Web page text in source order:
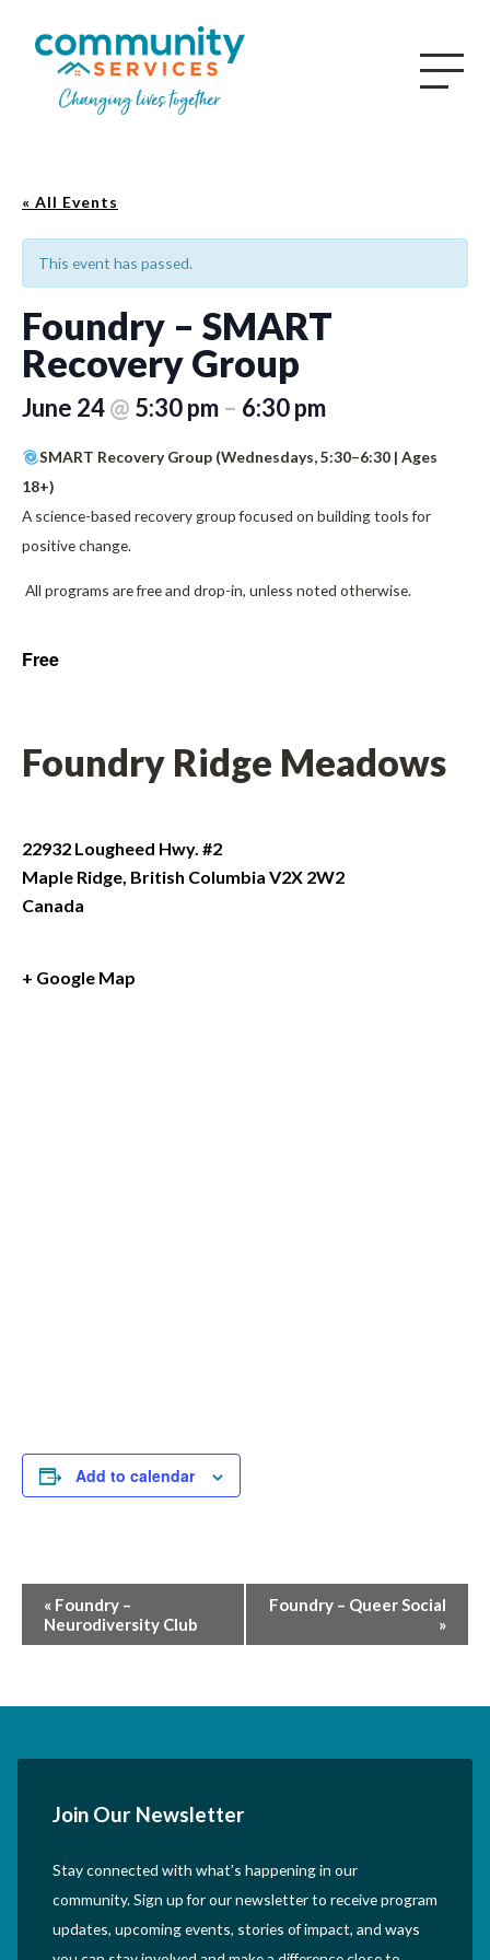
« All Events
This event has passed.
Foundry – SMART
Recovery Group
June 24@ 5:30 pm – 6:30 pm
SMART Recovery Group (Wednesdays, 5:30–6:30 | Ages
18+)
A science-based recovery group focused on building tools for
positive change.
All programs are free and drop-in, unless noted otherwise.
Free
Foundry Ridge Meadows
22932 Lougheed Hwy. #2
Maple Ridge, British Columbia V2X 2W2
Canada
+ Google Map
Add to calendar
Event
Navigation
« Foundry –
Neurodiversity Club
Foundry – Queer Social
»
Join Our Newsletter
Stay connected with what’s happening in our
community. Sign up for our newsletter to receive program
updates, upcoming events, stories of impact, and ways